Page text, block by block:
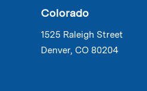
Colorado
1525 Raleigh Street
Denver, CO 80204